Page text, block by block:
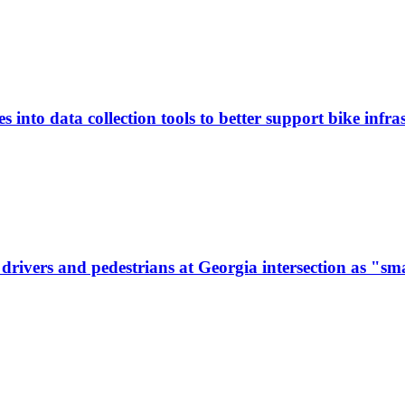
into data collection tools to better support bike
and pedestrians at Georgia intersection as